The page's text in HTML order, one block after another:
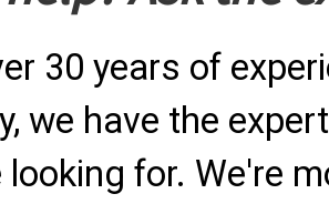
30 years of
we have the
looking for. We're